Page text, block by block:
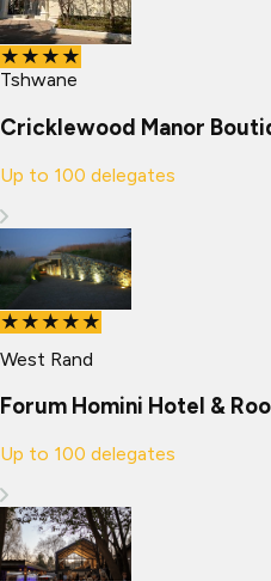
★★★★
Tshwane
Cricklewood Manor
Up to 100 delegates
★★★★★
West Rand
Forum Homini Hotel &
Up to 100 delegates